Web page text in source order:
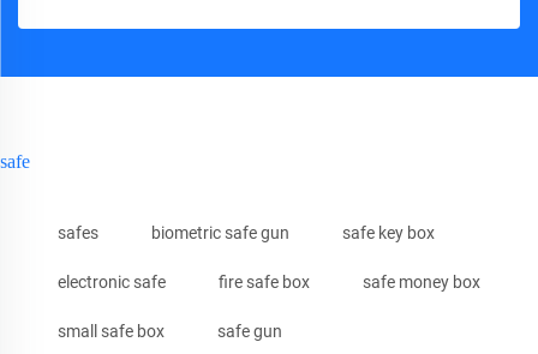
safe
safes biometric safe gun safe key box
electronic safe fire safe box safe money box
small safe box safe gun